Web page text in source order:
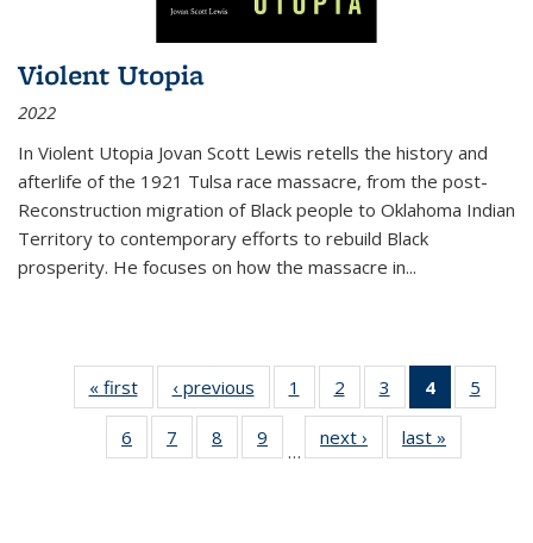
Violent Utopia
2022
In Violent Utopia Jovan Scott Lewis retells the history and
afterlife of the 1921 Tulsa race massacre, from the post-
Reconstruction migration of Black people to Oklahoma Indian
Territory to contemporary efforts to rebuild Black
prosperity. He focuses on how the massacre in...
« first
Thumbnail
list:
Publications
‹ previous
Thumbnail
list:
Publications
1
of 11
Thumbnail
list:
Publications
2
of 11
Thumbnail
list:
Publications
3
of 11
Thumbnail
list:
Publications
4
of 11
5
6
of 11
Thumbnail
7
of 11
Thumbnail
8
of 11
Thumbnail
9
of 11
Thumbnail
…
next ›
Thumbnail
list:
last »